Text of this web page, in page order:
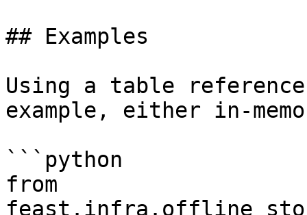
## Examples
Using a table
example, either in-
```python
from